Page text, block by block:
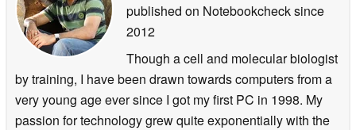
published on Notebookchecksince
2012
Though a cell and molecular biologist
by training, I have been drawn towards computers from a
very young age ever since I got my first PC in 1998. My
passion for technology grew quite exponentially with the